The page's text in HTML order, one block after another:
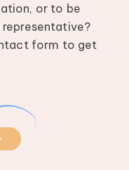
or to be
form to get